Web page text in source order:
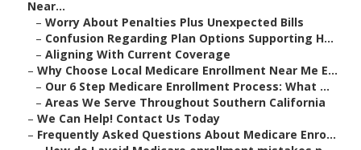
Near...
– Worry About Penalties Plus Unexpected Bills
– Confusion Regarding Plan Options Supporting H...
– Aligning With Current Coverage
– Why Choose Local Medicare Enrollment Near Me E...
– Our 6 Step Medicare Enrollment Process: What ...
– Areas We Serve Throughout Southern California
– We Can Help! Contact Us Today
– Frequently Asked Questions About Medicare Enro...